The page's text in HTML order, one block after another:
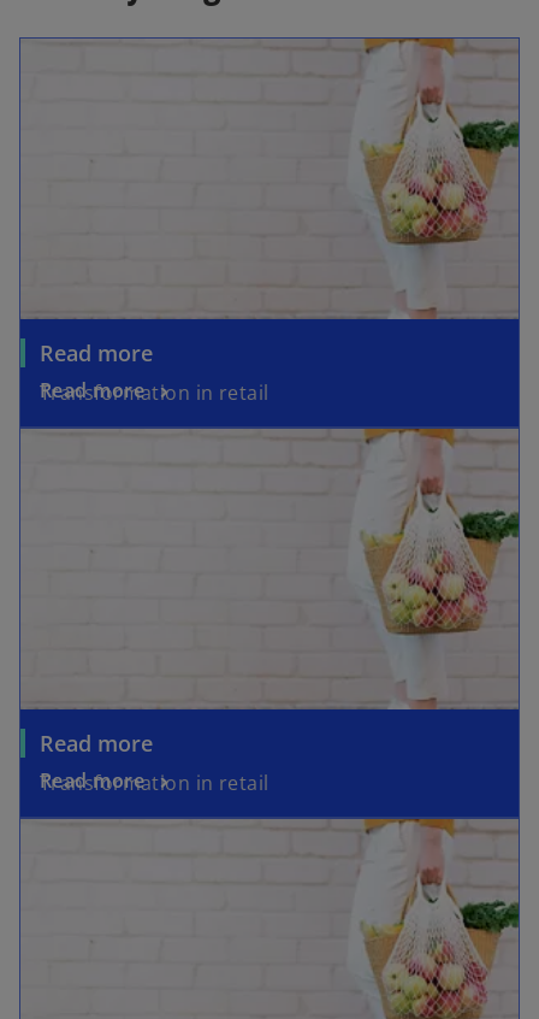
Read more
Transformation in retail
Read more
Read more
Transformation in retail
Read more